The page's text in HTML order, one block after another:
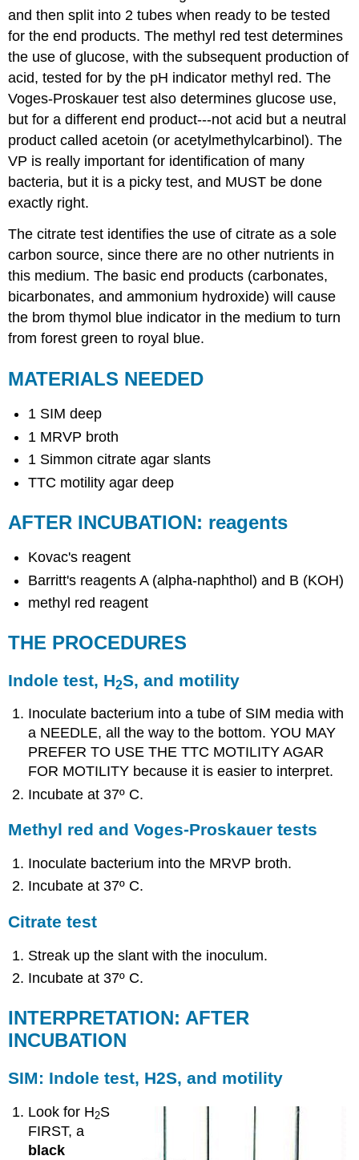
and then split into 2 tubes when ready to be tested
for the end products. The methyl red test determines
the use of glucose, with the subsequent production of
acid, tested for by the pH indicator methyl red. The
Voges-Proskauer test also determines glucose use,
but for a different end product---not acid but a neutral
product called acetoin (or acetylmethylcarbinol). The
VP is really important for identification of many
bacteria, but it is a picky test, and MUST be done
exactly right.
The citrate test identifies the use of citrate as a sole
carbon source, since there are no other nutrients in
this medium. The basic end products (carbonates,
bicarbonates, and ammonium hydroxide) will cause
the brom thymol blue indicator in the medium to turn
from forest green to royal blue.
MATERIALS NEEDED
1 SIM deep
1 MRVP broth
1 Simmon citrate agar slants
TTC motility agar deep
AFTER INCUBATION: reagents
Kovac's reagent
Barritt's reagents A (alpha-naphthol) and B (KOH)
methyl red reagent
THE PROCEDURES
Indole test, H2S, and motility
Inoculate bacterium into a tube of SIM media with
a NEEDLE, all the way to the bottom. YOU MAY
PREFER TO USE THE TTC MOTILITY AGAR
FOR MOTILITY because it is easier to interpret.
Incubate at 37º C.
Methyl red and Voges-Proskauer tests
Inoculate bacterium into the MRVP broth.
Incubate at 37º C.
Citrate test
Streak up the slant with the inoculum.
Incubate at 37º C.
INTERPRETATION: AFTER
INCUBATION
SIM: Indole test, H2S, and motility
Look for H2S
FIRST, a
black